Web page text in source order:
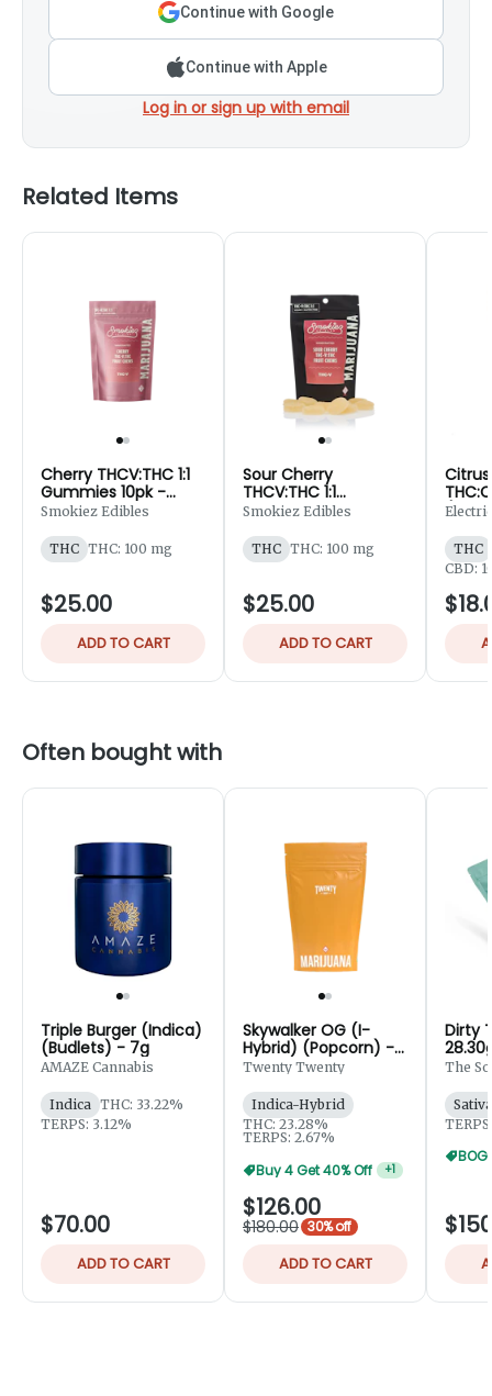
Continue with Google
Continue with Apple
Log in or sign up with email
Related Items
Cherry THCV:THC 1:1
Gummies 10pk -
100mg
Smokiez Edibles
THC THC: 100 mg
$25.00
ADD TO CART
Sour Cherry
THCV:THC 1:1
Gummiez 10pk -
Smokiez Edibles
THC THC: 100 mg
$25.00
ADD TO CART
Citrus
THC
CBD:
Often bought with
Triple Burger (Indica)
(Budlets) - 7g
AMAZE Cannabis
Indica THC: 33.22%
TERPS: 3.12%
$70.00
ADD TO CART
Skywalker OG (I-
Hybrid) (Popcorn) -
28g
Twenty Twenty
Indica-Hybrid
THC: 23.28%
TERPS: 2.67%
Buy 4 Get 40% Off +1
$126.00
$180.00 30% off
ADD TO CART
Dirty
The
Sativa